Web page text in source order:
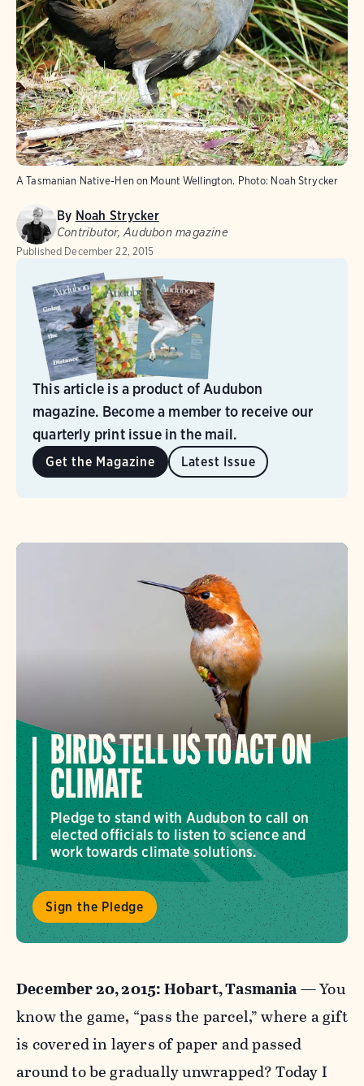
A Tasmanian Native-Hen on Mount Wellington. Photo: Noah Strycker
By Noah Strycker
Contributor, Audubon magazine
Published December 22, 2015
This article is a product of Audubon
magazine. Become a member to receive our
quarterly print issue in the mail.
Get the Magazine Latest Issue
BIRDS TELL US TO ACT ON
CLIMATE
Pledge to stand with Audubon to call on
elected officials to listen to science and
work towards climate solutions.
Sign the Pledge
December 20, 2015: Hobart, Tasmania— You
know the game, “pass the parcel,” where a gift
is covered in layers of paper and passed
around to be gradually unwrapped? Today I